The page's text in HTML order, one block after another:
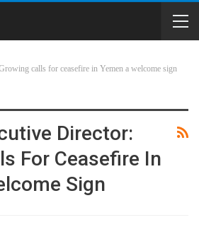
calls for ceasefire in Yemen a welcome sign
Director:
For Ceasefire In
Sign